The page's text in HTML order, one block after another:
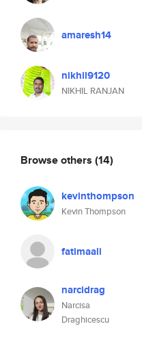
amaresh14
nikhil9120
NIKHIL RANJAN
Browse others (14)
kevinthompson
Kevin Thompson
fatimaali
narcidrag
Narcisa
Draghicescu